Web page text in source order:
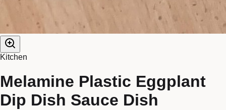
Kitchen
Melamine Plastic Eggplant
Dip Dish Sauce Dish